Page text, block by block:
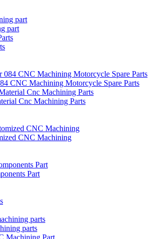
part
CNC Machining Motorcycle Spare Parts
Cnc Machining Parts
CNC Machining
Part
parts